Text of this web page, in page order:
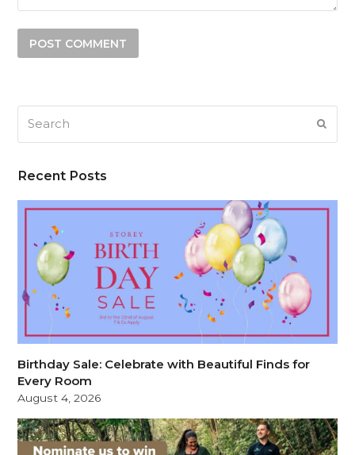
Recent Posts
Birthday Sale: Celebrate with Beautiful Finds for
Every Room
August 4, 2026